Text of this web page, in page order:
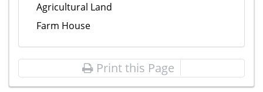
Agricultural Land
Farm House
Print this Page